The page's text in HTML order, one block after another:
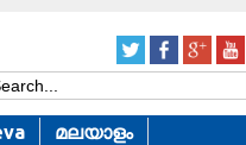
മലയാളം